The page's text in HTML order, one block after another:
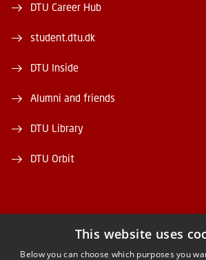
DTU Career Hub
student.dtu.dk
DTU Inside
Alumni and friends
DTU Library
DTU Orbit
FACEBOOK
This website uses
Below you can choose which purposes you